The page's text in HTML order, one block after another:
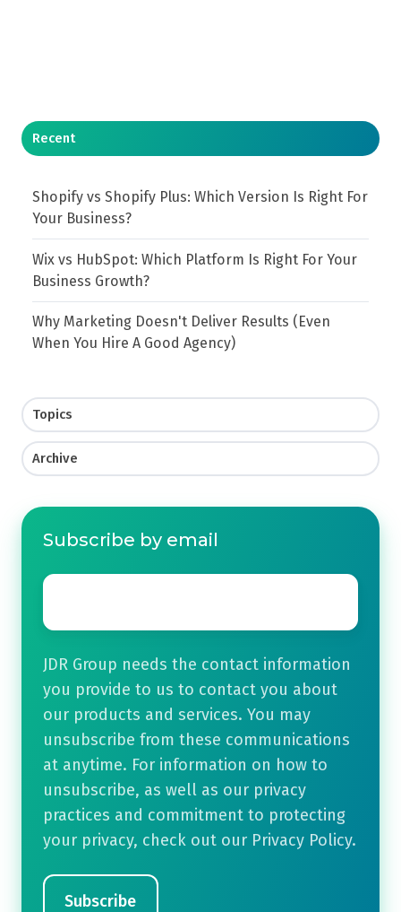
Recent
Shopify vs Shopify Plus: Which Version Is Right For
Your Business?
Wix vs HubSpot: Which Platform Is Right For Your
Business Growth?
Why Marketing Doesn't Deliver Results (Even
When You Hire A Good Agency)
Topics
Archive
Subscribe by email
Email
JDR Group needs the contact information
you provide to us to contact you about
our products and services. You may
unsubscribe from these communications
at anytime. For information on how to
unsubscribe, as well as our privacy
practices and commitment to protecting
your privacy, check out our Privacy Policy.